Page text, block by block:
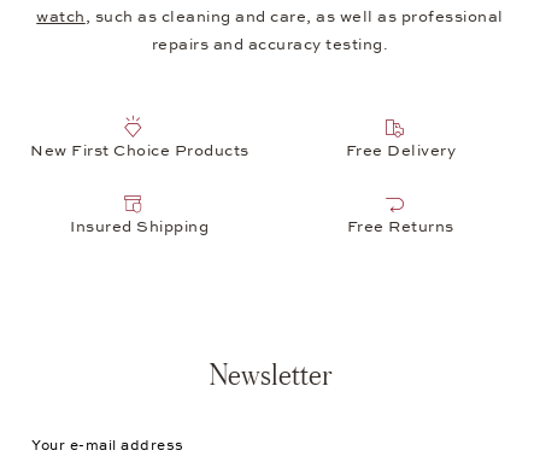
watch, such as cleaning and care, as well as professional
repairs and accuracy testing.
New First Choice Products Free Delivery
Insured Shipping Free Returns
Newsletter